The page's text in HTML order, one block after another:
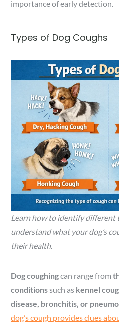
importance of early detection.
Types of Dog Coughs
Learn how to identify different
understand what your dog’s
their health.
Dog coughingcan range from
conditionssuch as kennel
disease, bronchitis, or
dog’s cough provides clues